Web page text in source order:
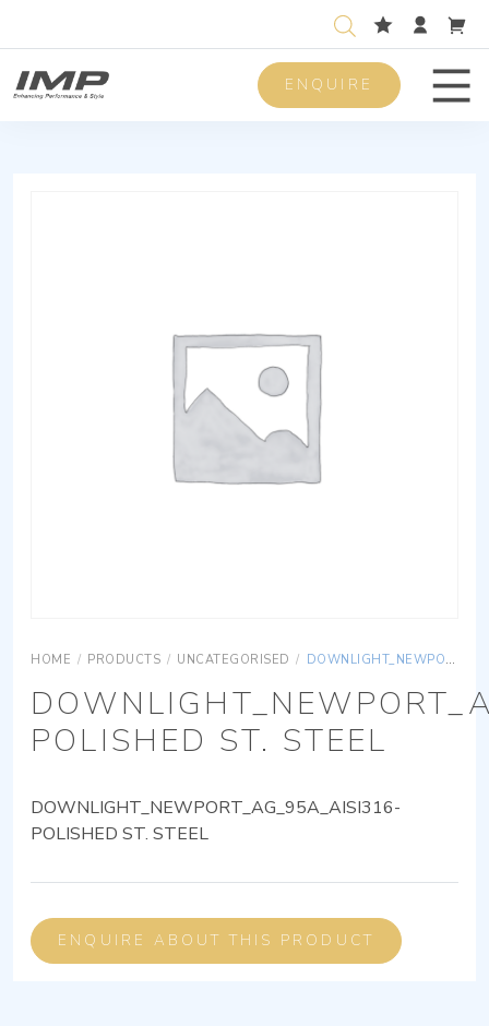
ENQUIRE
HOME / PRODUCTS / UNCATEGORISED / DOWNLIGHT_NEWPORT_AG_95A_AISI316-POLISHED ST. STEEL
POLISHED ST. STEEL
DOWNLIGHT_NEWPORT_AG_95A_AISI316-
POLISHED ST. STEEL
ENQUIRE ABOUT THIS PRODUCT